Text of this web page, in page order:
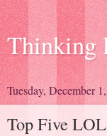
Thinking
Tuesday, December
Top Five